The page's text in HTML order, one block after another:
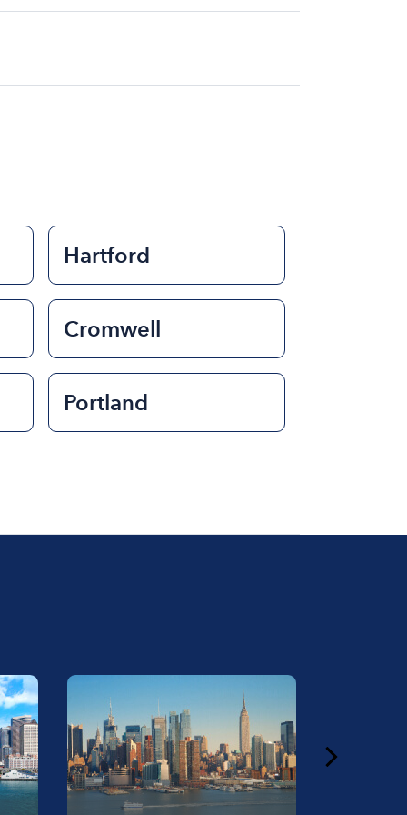
Hartford
Cromwell
Portland